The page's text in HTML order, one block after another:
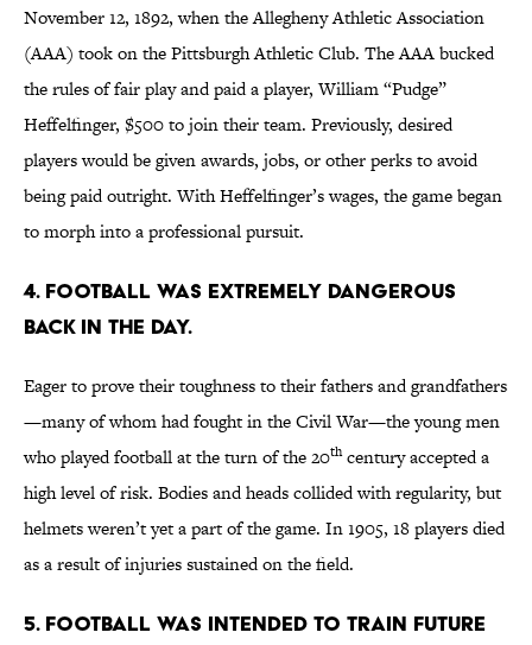
November 12, 1892, when the Allegheny Athletic Association
(AAA) took on the Pittsburgh Athletic Club. The AAA bucked
the rules of fair play and paid a player, William “Pudge”
Heffelfinger, $500 to join their team. Previously, desired
players would be given awards, jobs, or other perks to avoid
being paid outright. With Heffelfinger’s wages, the game began
to morph into a professional pursuit.
4. Football was extremely dangerous
back in the day.
Eager to prove their toughness to their fathers and grandfathers
—many of whom had fought in the Civil War—the young men
who played football at the turn of the 20thcentury accepted a
high level of risk. Bodies and heads collided with regularity, but
helmets weren’t yet a part of the game. In 1905, 18 players died
as a result of injuries sustained on the field.
5. Football was intended to train future